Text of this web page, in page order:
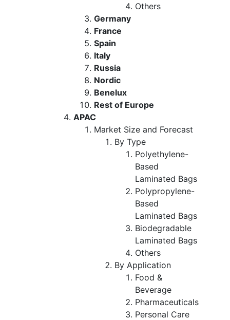
Others
Germany
France
Spain
Italy
Russia
Nordic
Benelux
Rest of Europe
APAC
Market Size and Forecast
By Type
Polyethylene-
Based
Laminated Bags
Polypropylene-
Based
Laminated Bags
Biodegradable
Laminated Bags
Others
By Application
Food &
Beverage
Pharmaceuticals
Personal Care